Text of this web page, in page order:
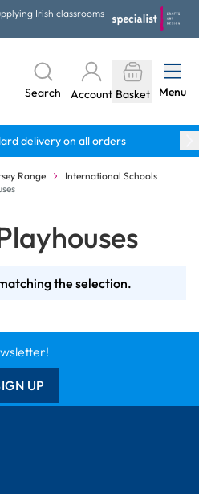
Irish classrooms
Search Account Basket Menu
delivery on all orders
Range
International Schools
the selection.
UP